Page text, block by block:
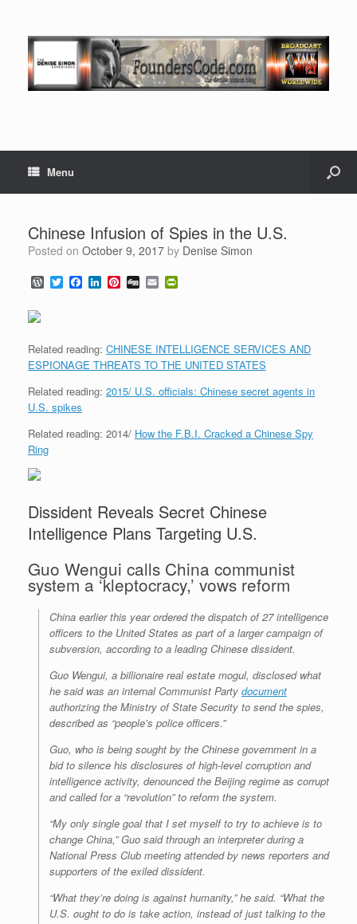
Menu
Chinese Infusion of Spies in the U.S.
Posted on October 9, 2017 by Denise Simon
W
o
r
e
s
s
T
w
e
r
F
a
o
o
k
L
d
I
n
P
r
e
s
t
D E
m
F
r
i
e
n
y
Related reading: CHINESE INTELLIGENCE SERVICES AND
ESPIONAGE THREATS TO THE UNITED STATES
Related reading: 2015/ U.S. officials: Chinese secret agents in
U.S. spikes
Related reading: 2014/ How the F.B.I. Cracked a Chinese Spy
Ring
Dissident Reveals Secret Chinese
Intelligence Plans Targeting U.S.
Guo Wengui calls China communist
system a ‘kleptocracy,’ vows reform
China earlier this year ordered the dispatch of 27 intelligence
officers to the United States as part of a larger campaign of
subversion, according to a leading Chinese dissident.
Guo Wengui, a billionaire real estate mogul, disclosed what
he said was an internal Communist Party document
authorizing the Ministry of State Security to send the spies,
described as “people’s police officers.”
Guo, who is being sought by the Chinese government in a
bid to silence his disclosures of high-level corruption and
intelligence activity, denounced the Beijing regime as corrupt
and called for a “revolution” to reform the system.
“My only single goal that I set myself to try to achieve is to
change China,” Guo said through an interpreter during a
National Press Club meeting attended by news reporters and
supporters of the exiled dissident.
“What they’re doing is against humanity,” he said. “What the
U.S. ought to do is take action, instead of just talking to the